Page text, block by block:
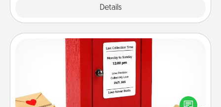
Details
Love Note Postbox
Creating your love notes is as easy as writing on the
blank note, folding it into the envelope, and sealing